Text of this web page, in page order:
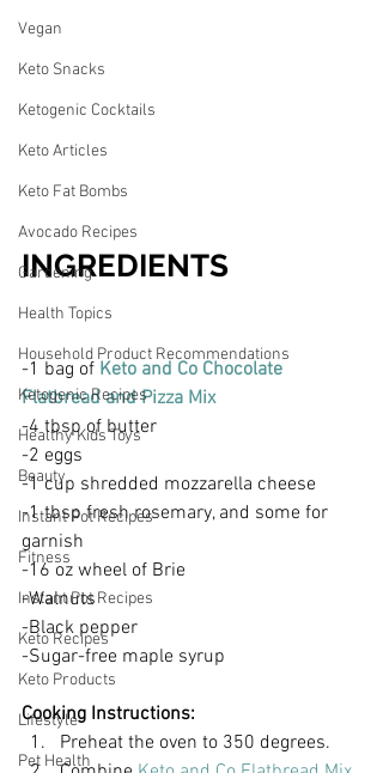
Vegan
Keto Snacks
Ketogenic Cocktails
Keto Articles
Keto Fat Bombs
Avocado Recipes
Gardening
Health Topics
Household Product Recommendations
Ketogenic Recipes
Healthy Kids Toys
Beauty
Instant Pot Recipes
Fitness
Instant Pot Recipes
Keto Recipes
Keto Products
Lifestyle
Pet Health
INGREDIENTS
-1 bag of Keto and Co Chocolate
Flatbread and Pizza Mix
-4 tbsp of butter
-2 eggs
-1 cup shredded mozzarella cheese
-1 tbsp fresh rosemary, and some for
garnish
-16 oz wheel of Brie
-Walnuts
-Black pepper
-Sugar-free maple syrup
Cooking Instructions:
Preheat the oven to 350 degrees.